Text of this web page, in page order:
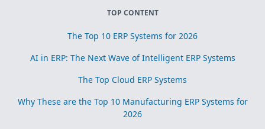
TOP CONTENT
The Top 10 ERP Systems for 2026
AI in ERP: The Next Wave of Intelligent ERP Systems
The Top Cloud ERP Systems
Why These are the Top 10 Manufacturing ERP Systems for
2026